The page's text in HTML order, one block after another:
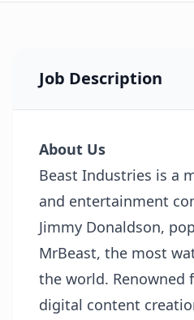
Job Description
About Us
Beast Industries is a
and entertainment
Jimmy Donaldson,
MrBeast, the most
the world. Renowned
digital content